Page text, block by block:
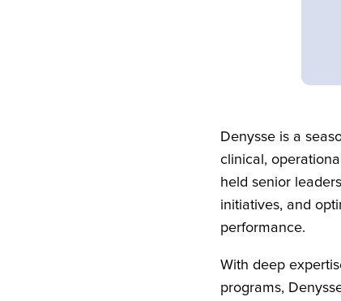
Denysse is a
clinical,
held senior
initiatives, and
performance.
With deep
programs,